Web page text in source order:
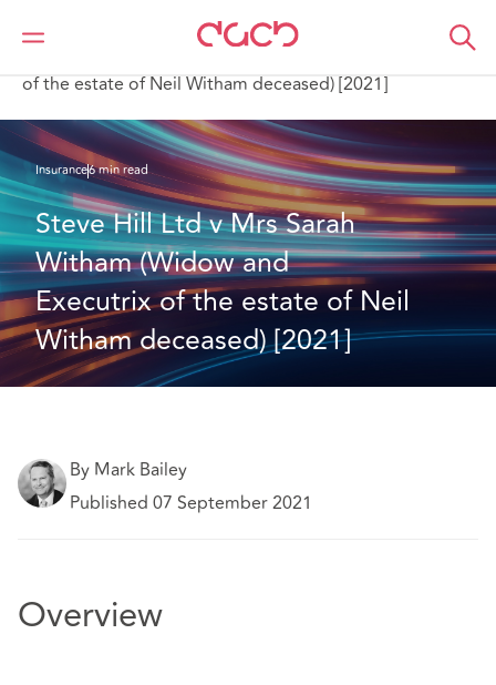
Home
What we think
Steve Hill Ltd v Mrs Sarah Witham (Widow and Executrix
of the estate of Neil Witham deceased) [2021]
Insurance6 min read
Steve Hill Ltd v Mrs Sarah
Witham (Widow and
Executrix of the estate of Neil
Witham deceased) [2021]
By Mark Bailey
Published 07 September 2021
Overview